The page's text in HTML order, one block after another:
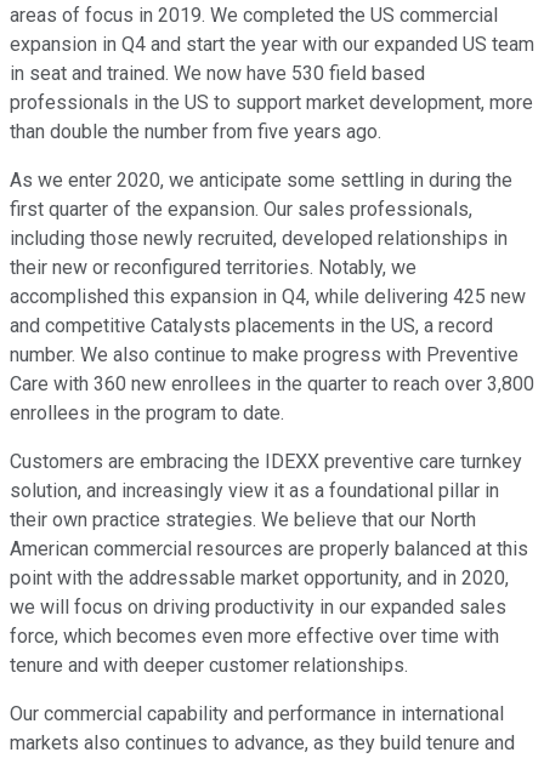
areas of focus in 2019. We completed the US commercial
expansion in Q4 and start the year with our expanded US team
in seat and trained. We now have 530 field based
professionals in the US to support market development, more
than double the number from five years ago.
As we enter 2020, we anticipate some settling in during the
first quarter of the expansion. Our sales professionals,
including those newly recruited, developed relationships in
their new or reconfigured territories. Notably, we
accomplished this expansion in Q4, while delivering 425 new
and competitive Catalysts placements in the US, a record
number. We also continue to make progress with Preventive
Care with 360 new enrollees in the quarter to reach over 3,800
enrollees in the program to date.
Customers are embracing the IDEXX preventive care turnkey
solution, and increasingly view it as a foundational pillar in
their own practice strategies. We believe that our North
American commercial resources are properly balanced at this
point with the addressable market opportunity, and in 2020,
we will focus on driving productivity in our expanded sales
force, which becomes even more effective over time with
tenure and with deeper customer relationships.
Our commercial capability and performance in international
markets also continues to advance, as they build tenure and